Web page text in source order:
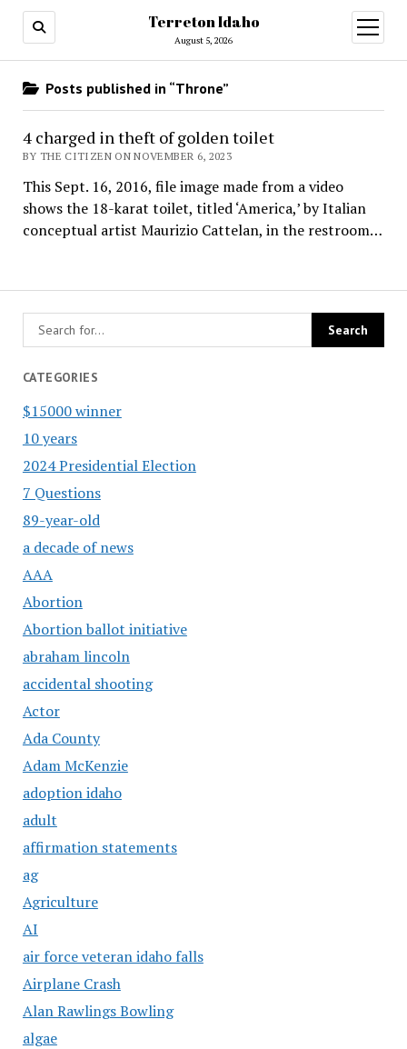
Terreton Idaho
August 5, 2026
open
menu
CATEGORIES
$15000 winner
10 years
2024 Presidential Election
7 Questions
89-year-old
a decade of news
AAA
Abortion
Abortion ballot initiative
abraham lincoln
accidental shooting
Actor
Ada County
Adam McKenzie
adoption idaho
adult
affirmation statements
ag
Agriculture
AI
air force veteran idaho falls
Airplane Crash
Alan Rawlings Bowling
algae
Posts published in “Throne”
4 charged in theft of golden toilet
BY THE CITIZEN ON NOVEMBER 6, 2023
This Sept. 16, 2016, file image made from a video
shows the 18-karat toilet, titled ‘America,’ by Italian
conceptual artist Maurizio Cattelan, in the restroom…